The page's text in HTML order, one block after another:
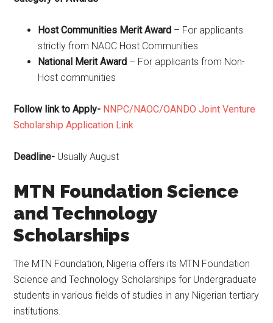
Host Communities Merit Award – For applicants
strictly from NAOC Host Communities
National Merit Award – For applicants from Non-
Host communities
Follow link to Apply- NNPC/NAOC/OANDO Joint Venture
Scholarship Application Link
Deadline- Usually August
MTN Foundation Science
and Technology
Scholarships
The MTN Foundation, Nigeria offers its MTN Foundation
Science and Technology Scholarships for Undergraduate
students in various fields of studies in any Nigerian tertiary
institutions.